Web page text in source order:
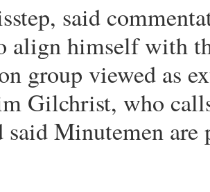
said
align himself with
group viewed as
Gilchrist, who
said Minutemen